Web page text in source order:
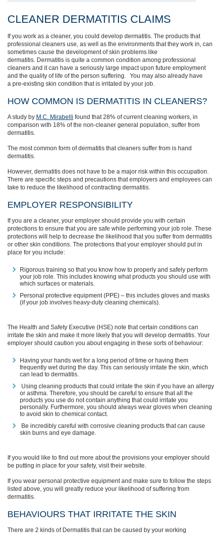
CLEANER DERMATITIS CLAIMS
If you work as a cleaner, you could develop dermatitis. The products that
professional cleaners use, as well as the environments that they work in, can
sometimes cause the development of skin problems like
dermatitis. Dermatitis is quite a common condition among professional
cleaners and it can have a seriously large impact upon future employment
and the quality of life of the person suffering. You may also already have
a pre-existing skin condition that is irritated by your job.
HOW COMMON IS DERMATITIS IN CLEANERS?
A study by M.C. Mirabelli found that 28% of current cleaning workers, in
comparison with 18% of the non-cleaner general population, suffer from
dermatitis.
The most common form of dermatitis that cleaners suffer from is hand
dermatitis.
However, dermatitis does not have to be a major risk within this occupation.
There are specific steps and precautions that employers and employees can
take to reduce the likelihood of contracting dermatitis.
EMPLOYER RESPONSIBILITY
If you are a cleaner, your employer should provide you with certain
protections to ensure that you are safe while performing your job role. These
protections will help to decrease the likelihood that you suffer from dermatitis
or other skin conditions. The protections that your employer should put in
place for you include:
Rigorous training so that you know how to properly and safely perform
your job role. This includes knowing what products you should use with
which surfaces or materials.
Personal protective equipment (PPE) – this includes gloves and masks
(if your job involves heavy-duty cleaning chemicals).
The Health and Safety Executive (HSE) note that certain conditions can
irritate the skin and make it more likely that you will develop dermatitis. Your
employer should caution you about engaging in these sorts of behaviour:
Having your hands wet for a long period of time or having them
frequently wet during the day. This can seriously irritate the skin, which
can lead to dermatitis.
Using cleaning products that could irritate the skin if you have an allergy
or asthma. Therefore, you should be careful to ensure that all the
products you use do not contain anything that could irritate you
personally. Furthermore, you should always wear gloves when cleaning
to avoid skin to chemical contact.
Be incredibly careful with corrosive cleaning products that can cause
skin burns and eye damage.
If you would like to find out more about the provisions your employer should
be putting in place for your safety, visit their website.
If you wear personal protective equipment and make sure to follow the steps
listed above, you will greatly reduce your likelihood of suffering from
dermatitis.
BEHAVIOURS THAT IRRITATE THE SKIN
There are 2 kinds of Dermatitis that can be caused by your working